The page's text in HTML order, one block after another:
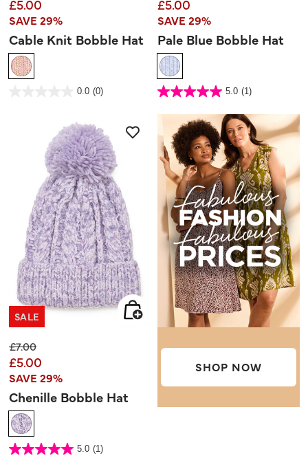
£5.00
SAVE 29%
Cable Knit Bobble Hat
3.3 out of 5 Customer Rating
0.0 (0)
£5.00
SAVE 29%
Pale Blue Bobble Hat
4.8 out of 5 Customer Rating
5.0 (1)
5.0
5
review
SALE
Price reduced from
£7.00to
£5.00
SAVE 29%
Chenille Bobble Hat
5 out of 5 Customer Rating
5.0 (1)
5.0
SHOP NOW